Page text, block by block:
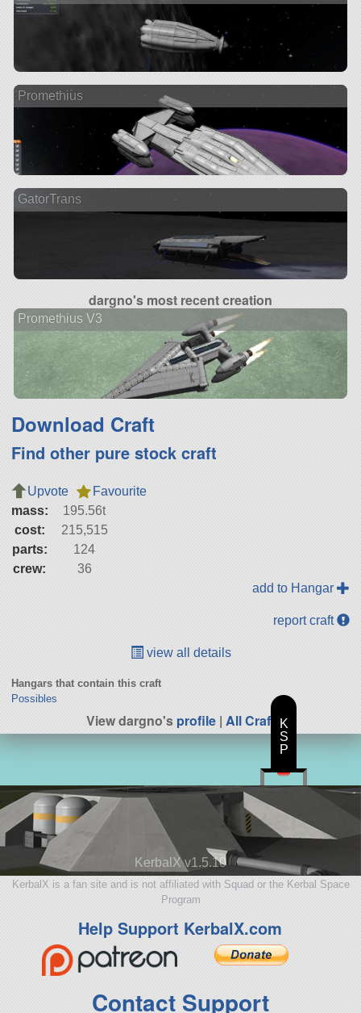
Promethius
GatorTrans
dargno's most recent creation
Promethius V3
Download Craft
Find other pure stock craft
Upvote
Favourite
mass:
195.56t
cost:
215,515
parts:
124
crew:
36
add to Hangar
report craft
view all details
Hangars that contain this craft
Possibles
View dargno'sprofile | All Craft
KerbalX v1.5.10
KerbalX is a fan site and is not affiliated with Squad or the Kerbal Space
Program
Help Support KerbalX.com
Contact Support
K
S
P